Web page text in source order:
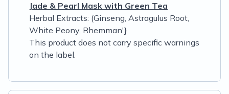
Jade & Pearl Mask with Green Tea
Herbal Extracts: (Ginseng, Astragulus Root,
White Peony, Rhemman'}
This product does not carry specific warnings
on the label.